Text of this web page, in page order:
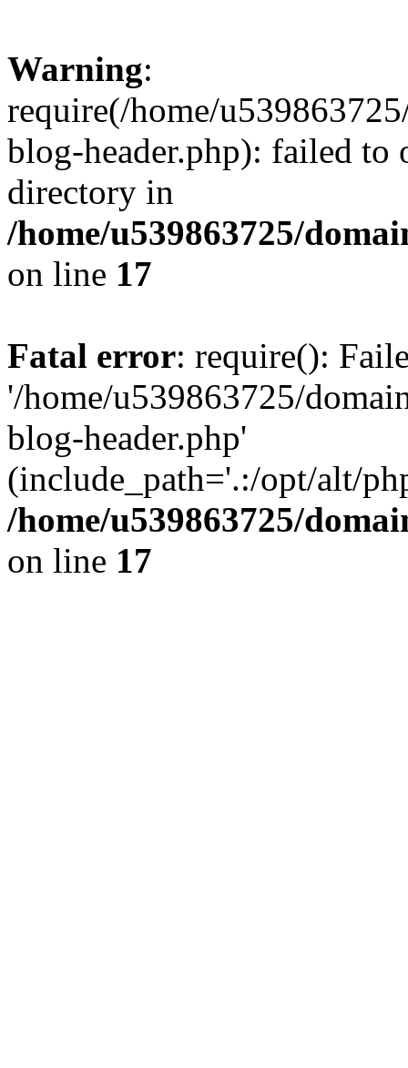
Warning:
require(/home/
blog-header.php): failed to
directory in
/home/u539863725/
on line 17
Fatal error: require():
'/home/u539863725/
blog-header.php'
(include_path='.:/opt/alt/
/home/u539863725/
on line 17